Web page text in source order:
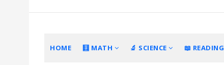
MAIN
HOME 🧮 MATH 🔬 SCIENCE 📖 READING